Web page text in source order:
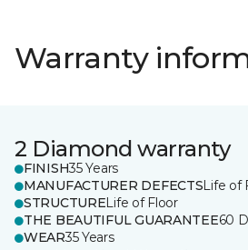
Warranty
2 Diamond warranty
FINISH35 Years
MANUFACTURER DEFECTSLife of
STRUCTURELife of Floor
THE BEAUTIFUL GUARANTEE60
WEAR35 Years